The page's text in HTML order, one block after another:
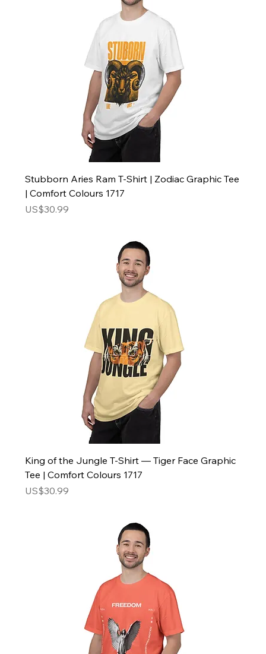
Stubborn Aries Ram T-Shirt | Zodiac Graphic Tee
| Comfort Colours 1717
Price
US$30.99
King of the Jungle T-Shirt — Tiger Face Graphic
Tee | Comfort Colours 1717
Price
US$30.99